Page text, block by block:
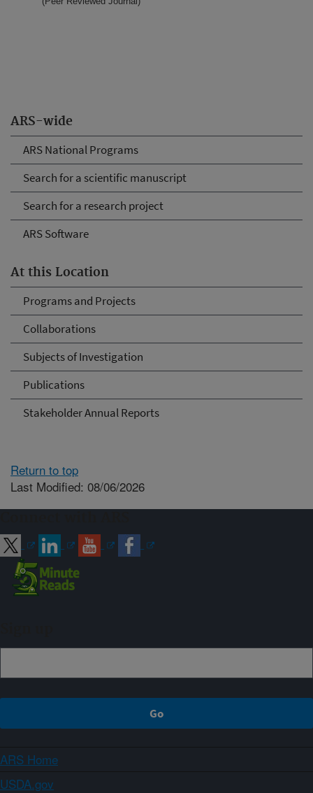
ARS-wide
ARS National Programs
Search for a scientific manuscript
Search for a research project
ARS Software
At this Location
Programs and Projects
Collaborations
Subjects of Investigation
Publications
Stakeholder Annual Reports
Return to top
Last Modified: 08/06/2026
ARS Home
USDA.gov